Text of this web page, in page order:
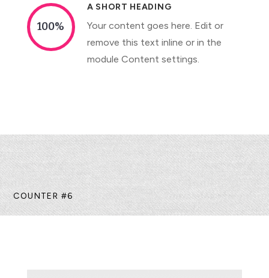
100%
A SHORT HEADING
Your content goes here. Edit or
remove this text inline or in the
module Content settings.
COUNTER #6